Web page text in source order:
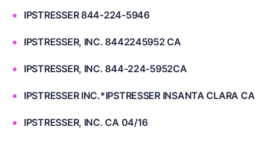
IPSTRESSER 844-224-5946
IPSTRESSER, INC. 8442245952 CA
IPSTRESSER, INC. 844-224-5952CA
IPSTRESSER INC.*IPSTRESSER INSANTA CLARA CA
IPSTRESSER, INC. CA 04/16